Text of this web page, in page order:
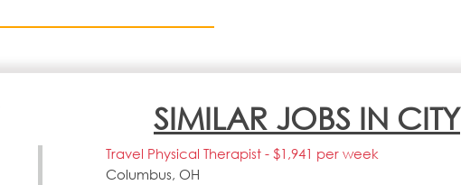
SIMILAR JOBS IN CITY
Travel Physical Therapist - $1,941 per week
Columbus, OH